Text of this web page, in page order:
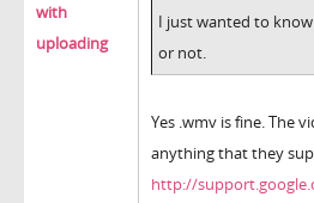
with
uploading
I just wanted to
or not.
Yes .wmv is fine. The
anything that they
http://